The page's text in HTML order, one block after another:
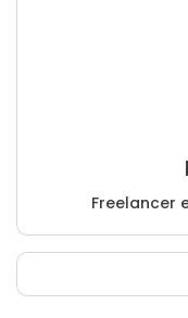
Freelancer